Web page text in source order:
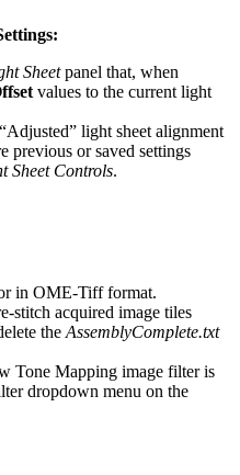
Sheetpanel that, when
values to the current light
light sheet alignment
previous or saved settings
Sheet Controls.
in OME-Tiff format.
stitch acquired image tiles
theAssemblyComplete.txt
Tone Mapping image filter is
dropdown menu on the